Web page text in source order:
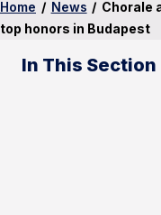
Home / News / Chorale
top honors in Budapest
In This Section